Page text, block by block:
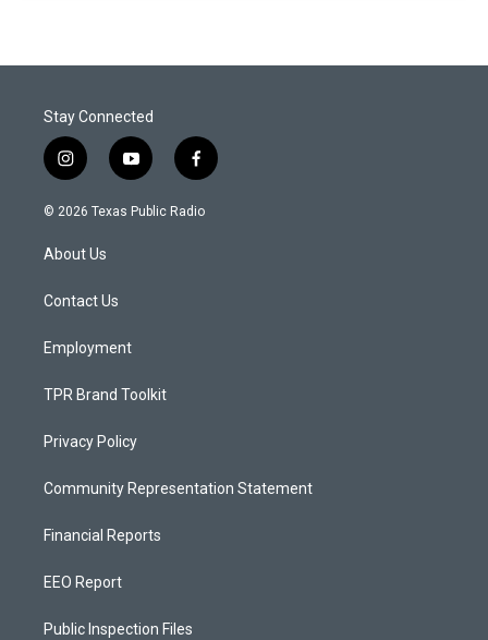
Stay Connected
i
n
s
a
g
a
y
o
u
f
a
c
© 2026 Texas Public Radio
About Us
Contact Us
Employment
TPR Brand Toolkit
Privacy Policy
Community Representation Statement
Financial Reports
EEO Report
Public Inspection Files